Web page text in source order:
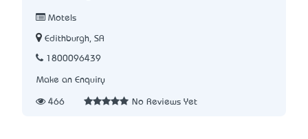
Motels
Edithburgh, SA
1800096439
Make an Enquiry
466 No Reviews Yet